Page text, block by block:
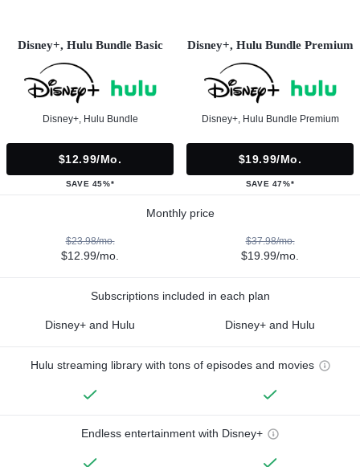
Disney+, Hulu Bundle Basic
Disney+, Hulu Bundle
$12.99/mo.
SAVE 45%*
Disney+, Hulu Bundle Premium
Disney+, Hulu Bundle Premium
$19.99/mo.
SAVE 47%*
Monthly price
$23.98/mo.
$12.99/mo.
$37.98/mo.
$19.99/mo.
Subscriptions included in each plan
Disney+ and Hulu Disney+ and Hulu
Hulu streaming library with tons of episodes and movies
Endless entertainment with Disney+